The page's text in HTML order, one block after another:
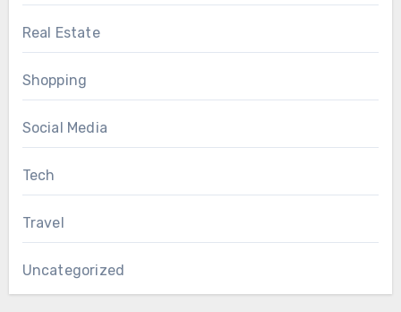
Real Estate
Shopping
Social Media
Tech
Travel
Uncategorized